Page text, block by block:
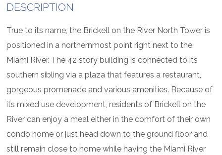
DESCRIPTION
True to its name, the Brickell on the River North Tower is
positioned in a northernmost point right next to the
Miami River. The 42 story building is connected to its
southern sibling via a plaza that features a restaurant,
gorgeous promenade and various amenities. Because of
its mixed use development, residents of Brickell on the
River can enjoy a meal either in the comfort of their own
condo home or just head down to the ground floor and
still remain close to home while having the Miami River